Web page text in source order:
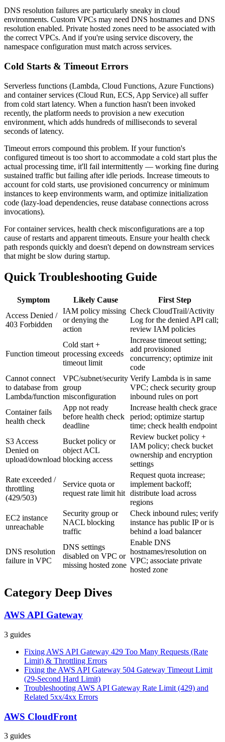
DNS resolution failures are particularly sneaky in cloud
environments. Custom VPCs may need DNS hostnames and DNS
resolution enabled. Private hosted zones need to be associated with
the correct VPCs. And if you're using service discovery, the
namespace configuration must match across services.
Cold Starts & Timeout Errors
Serverless functions (Lambda, Cloud Functions, Azure Functions)
and container services (Cloud Run, ECS, App Service) all suffer
from cold start latency. When a function hasn't been invoked
recently, the platform needs to provision a new execution
environment, which adds hundreds of milliseconds to several
seconds of latency.
Timeout errors compound this problem. If your function's
configured timeout is too short to accommodate a cold start plus the
actual processing time, it'll fail intermittently — working fine during
sustained traffic but failing after idle periods. Increase timeouts to
account for cold starts, use provisioned concurrency or minimum
instances to keep environments warm, and optimize initialization
code (lazy-load dependencies, reuse database connections across
invocations).
For container services, health check misconfigurations are a top
cause of restarts and apparent timeouts. Ensure your health check
path responds quickly and doesn't depend on downstream services
that might be slow during startup.
Quick Troubleshooting Guide
Symptom Likely Cause
First Step
Access Denied /
403 Forbidden
IAM policy missing
or denying the
action
Check CloudTrail/Activity
Log for the denied API call;
review IAM policies
Function timeout
Cold start +
processing exceeds
timeout limit
Increase timeout setting;
add provisioned
concurrency; optimize init
code
Cannot connect
to database from
Lambda/function
VPC/subnet/security
group
misconfiguration
Verify Lambda is in same
VPC; check security group
inbound rules on port
Container fails
health check
App not ready
before health check
deadline
Increase health check grace
period; optimize startup
time; check health endpoint
S3 Access
Denied on
upload/download
Bucket policy or
object ACL
blocking access
Review bucket policy +
IAM policy; check bucket
ownership and encryption
settings
Rate exceeded /
throttling
(429/503)
Service quota or
request rate limit hit
Request quota increase;
implement backoff;
distribute load across
regions
EC2 instance
unreachable
Security group or
NACL blocking
traffic
Check inbound rules; verify
instance has public IP or is
behind a load balancer
DNS resolution
failure in VPC
DNS settings
disabled on VPC or
missing hosted zone
Enable DNS
hostnames/resolution on
VPC; associate private
hosted zone
Category Deep Dives
AWS API Gateway
3 guides
Fixing AWS API Gateway 429 Too Many Requests (Rate
Limit) & Throttling Errors
Fixing the AWS API Gateway 504 Gateway Timeout Limit
(29-Second Hard Limit)
Troubleshooting AWS API Gateway Rate Limit (429) and
Related 5xx/4xx Errors
AWS CloudFront
3 guides